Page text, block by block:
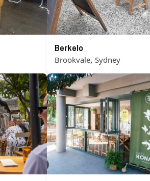
Berkelo
Brookvale,Sydney